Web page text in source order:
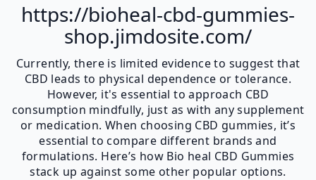
https://bioheal-cbd-gummies-
shop.jimdosite.com/
Currently, there is limited evidence to suggest that
CBD leads to physical dependence or tolerance.
However, it's essential to approach CBD
consumption mindfully, just as with any supplement
or medication. When choosing CBD gummies, it’s
essential to compare different brands and
formulations. Here’s how Bio heal CBD Gummies
stack up against some other popular options.